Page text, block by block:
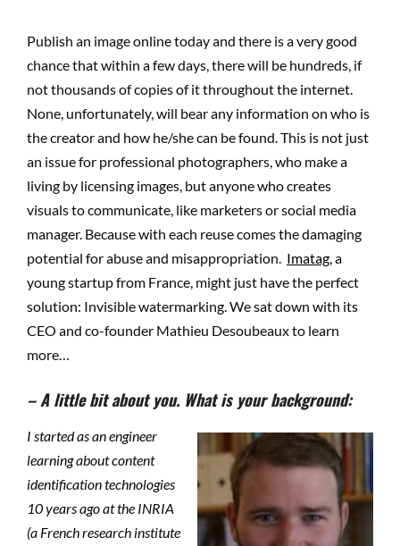
Publish an image online today and there is a very good
chance that within a few days, there will be hundreds, if
not thousands of copies of it throughout the internet.
None, unfortunately, will bear any information on who is
the creator and how he/she can be found. This is not just
an issue for professional photographers, who make a
living by licensing images, but anyone who creates
visuals to communicate, like marketers or social media
manager. Because with each reuse comes the damaging
potential for abuse and misappropriation. Imatag , a
young startup from France, might just have the perfect
solution: Invisible watermarking. We sat down with its
CEO and co-founder Mathieu Desoubeaux to learn
more…
– A little bit about you. What is your background:
I started as an engineer
learning about content
identification technologies
10 years ago at the INRIA
(a French research institute